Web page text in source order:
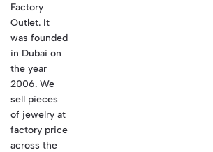
Factory
Outlet. It
was founded
in Dubai on
the year
2006. We
sell pieces
of jewelry at
factory price
across the